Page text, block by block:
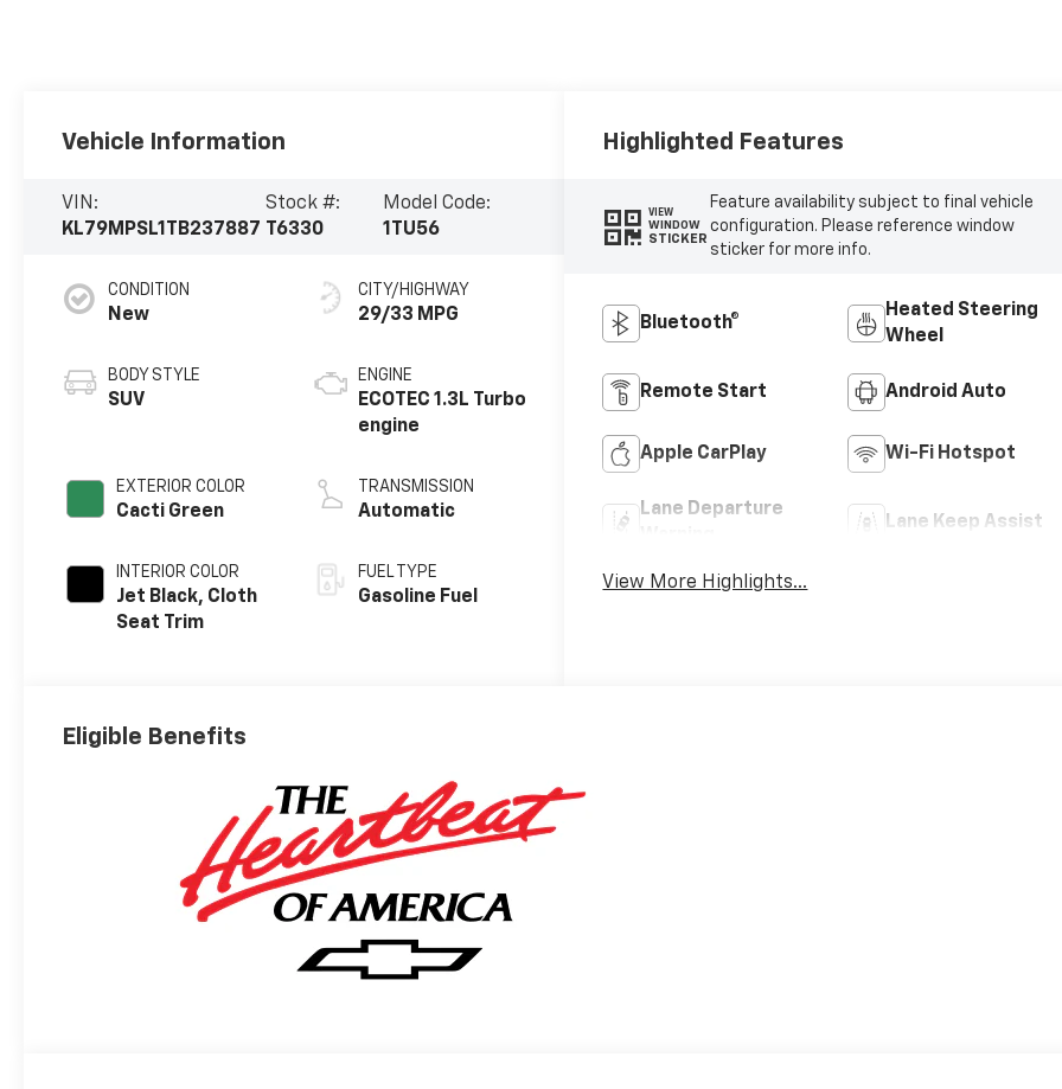
Vehicle Information
VIN:
KL79MPSL1TB237887
Stock #:
T6330
Model Code:
1TU56
CONDITION
New
BODY STYLE
SUV
EXTERIOR COLOR
Cacti Green
INTERIOR COLOR
Jet Black, Cloth
Seat Trim
CITY/HIGHWAY
29/33 MPG
ENGINE
ECOTEC 1.3L Turbo
engine
TRANSMISSION
Automatic
FUEL TYPE
Gasoline Fuel
Highlighted Features
VIEW
WINDOW
STICKER
Feature availability subject to final vehicle
configuration. Please reference window
sticker for more info.
Bluetooth®
Heated Steering
Wheel
Remote Start Android Auto
Apple CarPlay Wi-Fi Hotspot
Lane Departure
Lane Keep Assist
View More Highlights...
Eligible Benefits